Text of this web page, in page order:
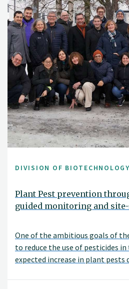
DIVISION OF
Plant Pest prevention
guided monitoring and
One of the ambitious goals of
to reduce the use of pesticides in
expected increase in plant pests
production systems offsets this